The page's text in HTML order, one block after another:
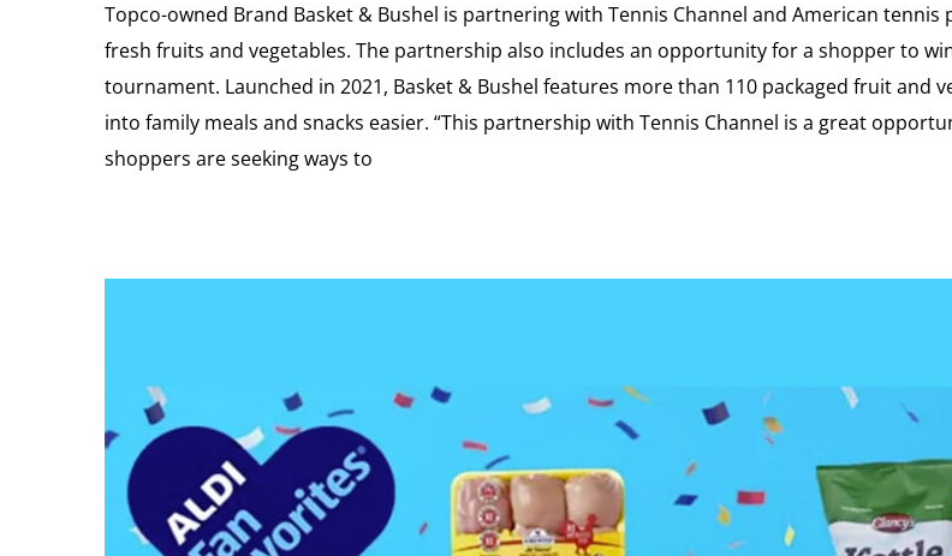
Topco-owned Brand Basket & Bushel is partnering with Tennis Channel and American
fresh fruits and vegetables. The partnership also includes an opportunity for a shopper to
tournament. Launched in 2021, Basket & Bushel features more than 110 packaged fruit
into family meals and snacks easier. “This partnership with Tennis Channel is a great
shoppers are seeking ways to